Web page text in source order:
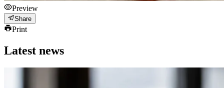
Preview
Share
Print
Latest news